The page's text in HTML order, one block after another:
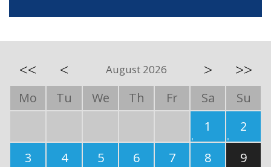
<< < August 2026 > >>
Mo Tu We Th Fr Sa
Su
1
2
3
4 5 6 7 8
9